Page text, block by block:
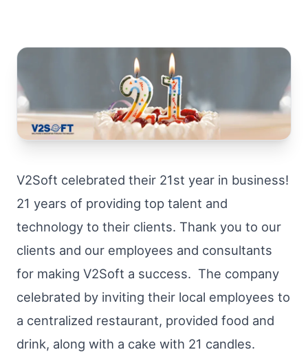
V2Soft celebrated their 21st year in business!
21 years of providing top talent and
technology to their clients. Thank you to our
clients and our employees and consultants
for making V2Soft a success. The company
celebrated by inviting their local employees to
a centralized restaurant, provided food and
drink, along with a cake with 21 candles.